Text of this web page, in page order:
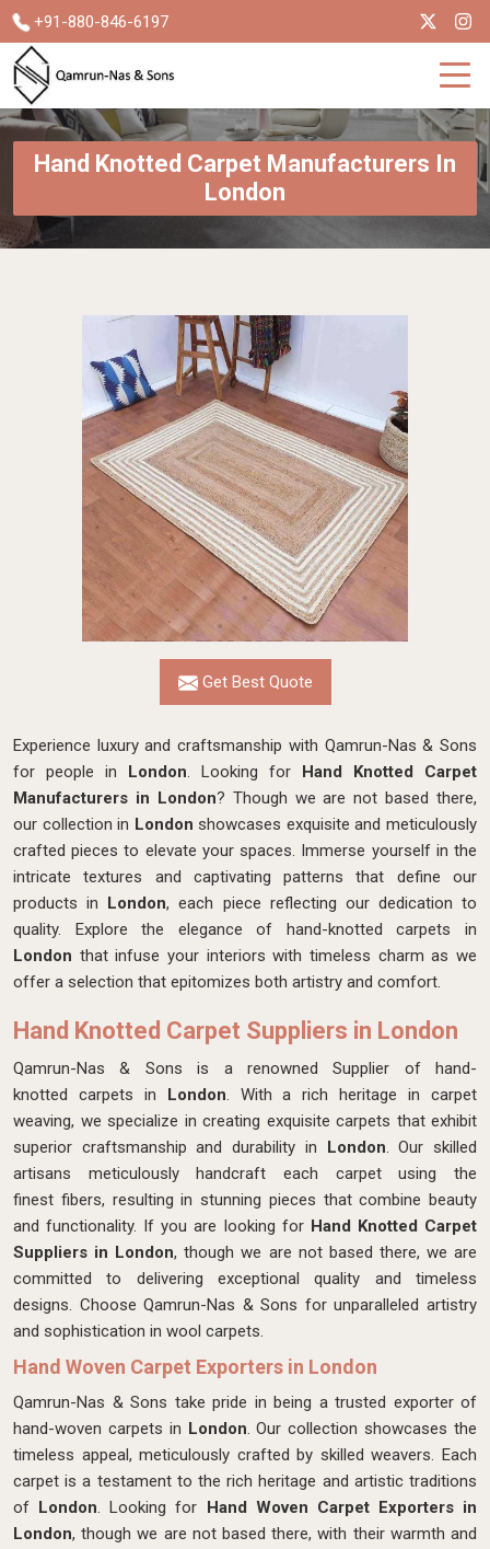
+91-880-846-6197
Hand Knotted Carpet Manufacturers In
London
Get Best Quote
Experience luxury and craftsmanship with Qamrun-Nas & Sons
for people in London. Looking for Hand Knotted Carpet
Manufacturers in London? Though we are not based there,
our collection in London showcases exquisite and meticulously
crafted pieces to elevate your spaces. Immerse yourself in the
intricate textures and captivating patterns that define our
products in London, each piece reflecting our dedication to
quality. Explore the elegance of hand-knotted carpets in
London that infuse your interiors with timeless charm as we
offer a selection that epitomizes both artistry and comfort.
Hand Knotted Carpet Suppliers in London
Qamrun-Nas & Sons is a renowned Supplier of hand-
knotted carpets in London. With a rich heritage in carpet
weaving, we specialize in creating exquisite carpets that exhibit
superior craftsmanship and durability in London. Our skilled
artisans meticulously handcraft each carpet using the
finest fibers, resulting in stunning pieces that combine beauty
and functionality. If you are looking for Hand Knotted Carpet
Suppliers in London, though we are not based there, we are
committed to delivering exceptional quality and timeless
designs. Choose Qamrun-Nas & Sons for unparalleled artistry
and sophistication in wool carpets.
Hand Woven Carpet Exporters in London
Qamrun-Nas & Sons take pride in being a trusted exporter of
hand-woven carpets in London. Our collection showcases the
timeless appeal, meticulously crafted by skilled weavers. Each
carpet is a testament to the rich heritage and artistic traditions
of London. Looking for Hand Woven Carpet Exporters in
London, though we are not based there, with their warmth and